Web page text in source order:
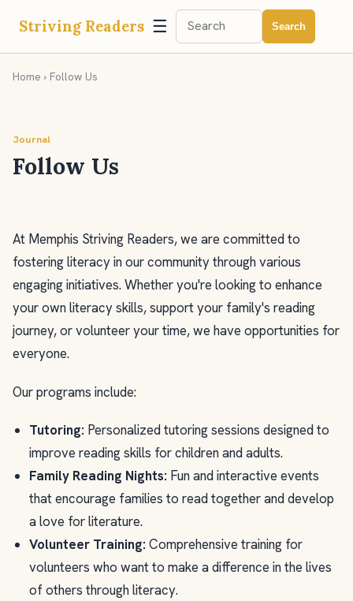
Striving Readers ☰ Search
Home › Follow Us
Journal
Follow Us
At Memphis Striving Readers, we are committed to
fostering literacy in our community through various
engaging initiatives. Whether you're looking to enhance
your own literacy skills, support your family's reading
journey, or volunteer your time, we have opportunities for
everyone.
Our programs include:
Tutoring: Personalized tutoring sessions designed to
improve reading skills for children and adults.
Family Reading Nights: Fun and interactive events
that encourage families to read together and develop
a love for literature.
Volunteer Training: Comprehensive training for
volunteers who want to make a difference in the lives
of others through literacy.